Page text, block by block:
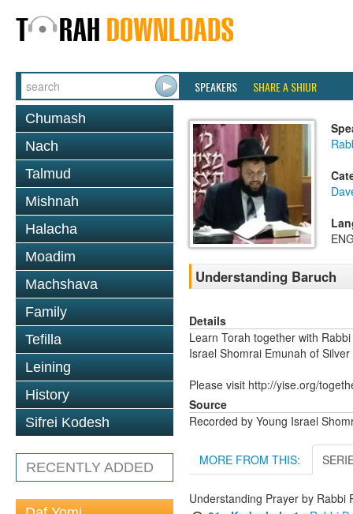
SPEAKERS SHARE A SHIUR
Chumash
Nach
Talmud
Mishnah
Halacha
Moadim
Machshava
Family
Tefilla
Leining
History
Sifrei Kodesh
RECENTLY ADDED
Understanding Baruch
Details
Learn Torah together with
Israel Shomrai Emunah of
Please visit http://yise.org/
Source
Recorded by Young Israel
MORE FROM THIS:
Understanding Prayer by Rabbi